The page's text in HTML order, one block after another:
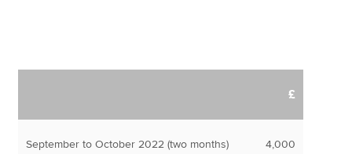
£
September to October 2022 (two months) 4,000